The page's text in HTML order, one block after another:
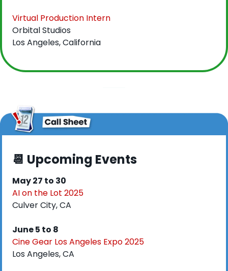
Virtual Production Intern
Orbital Studios
Los Angeles, California
📆 Upcoming Events
May 27 to 30
AI on the Lot 2025
Culver City, CA
June 5 to 8
Cine Gear Los Angeles Expo 2025
Los Angeles, CA